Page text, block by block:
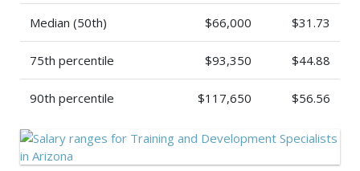
Median (50th) $66,000 $31.73
75th percentile $93,350 $44.88
90th percentile $117,650 $56.56